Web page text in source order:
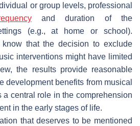
or group levels, professional
and duration of the
(e.g., at home or school).
know that the decision to exclude
interventions might have limited
the results provide reasonable
development benefits from musical
central role in the comprehension
in the early stages of life.
that deserves to be mentioned